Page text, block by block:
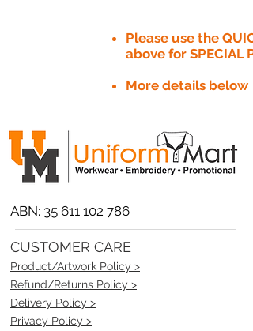
Please use the
above for SPECIAL
More details below
ABN: 35 611 102 786
CUSTOMER CARE
Product/Artwork Policy >
Refund/Returns Policy >
Delivery Policy >
Privacy Policy >